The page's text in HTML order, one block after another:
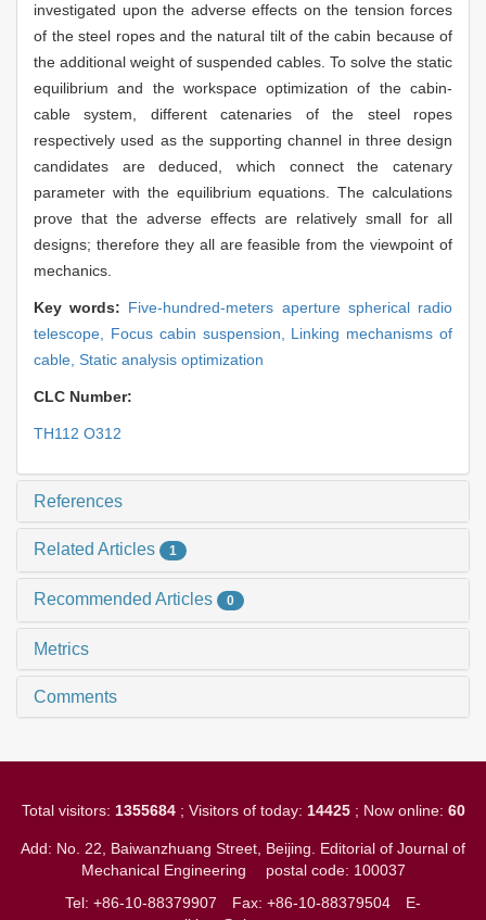
investigated upon the adverse effects on the tension forces
of the steel ropes and the natural tilt of the cabin because of
the additional weight of suspended cables. To solve the static
equilibrium and the workspace optimization of the cabin-
cable system, different catenaries of the steel ropes
respectively used as the supporting channel in three design
candidates are deduced, which connect the catenary
parameter with the equilibrium equations. The calculations
prove that the adverse effects are relatively small for all
designs; therefore they all are feasible from the viewpoint of
mechanics.
Key words: Five-hundred-meters aperture spherical radio
telescope, Focus cabin suspension, Linking mechanisms of
cable, Static analysis optimization
CLC Number:
TH112 O312
References
Related Articles 1
Recommended Articles 0
Metrics
Comments
Total visitors: 1355684; Visitors of today: 14425; Now online: 60
Add: No. 22, Baiwanzhuang Street, Beijing. Editorial of Journal of
Mechanical Engineering postal code: 100037
Tel: +86-10-88379907 Fax: +86-10-88379504
E-